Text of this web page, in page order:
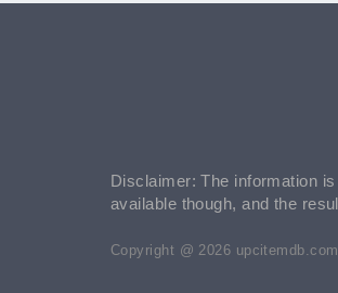
Disclaimer: The information
available though, and the
Copyright @ 2026